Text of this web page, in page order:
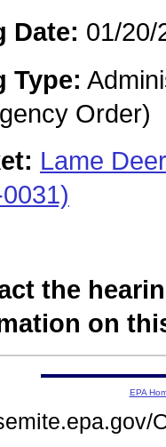
Date: 01/20/
Type:
Order)
Lame
the
on
EPA